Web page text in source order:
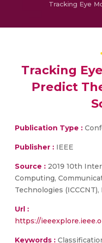
Tracking
Predict
Publication Type :
Publisher : IEEE
Source : 2019 10th
Computing,
Technologies
Url :
https://
Keywords :